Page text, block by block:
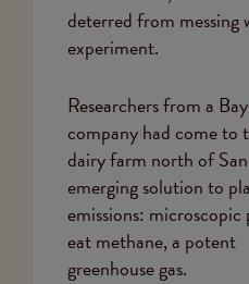
deterred from messing
experiment.
Researchers from a
company had come to
dairy farm north of
emerging solution to
emissions:
eat methane, a potent
greenhouse gas.